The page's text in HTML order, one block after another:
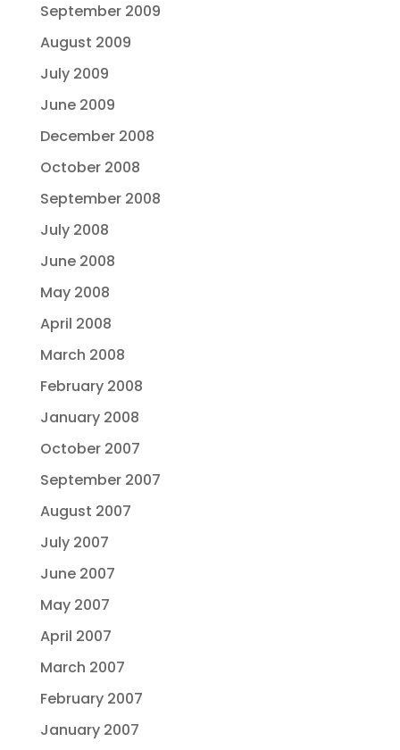
September 2009
August 2009
July 2009
June 2009
December 2008
October 2008
September 2008
July 2008
June 2008
May 2008
April 2008
March 2008
February 2008
January 2008
October 2007
September 2007
August 2007
July 2007
June 2007
May 2007
April 2007
March 2007
February 2007
January 2007